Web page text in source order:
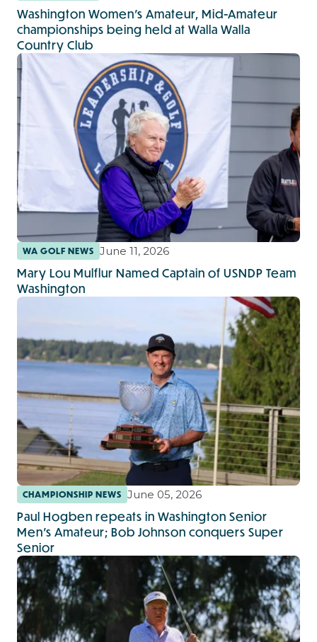
Washington Women’s Amateur, Mid-Amateur
championships being held at Walla Walla
Country Club
WA GOLF NEWS June 11, 2026
Mary Lou Mulflur Named Captain of USNDP Team
Washington
CHAMPIONSHIP NEWS June 05, 2026
Paul Hogben repeats in Washington Senior
Men’s Amateur; Bob Johnson conquers Super
Senior